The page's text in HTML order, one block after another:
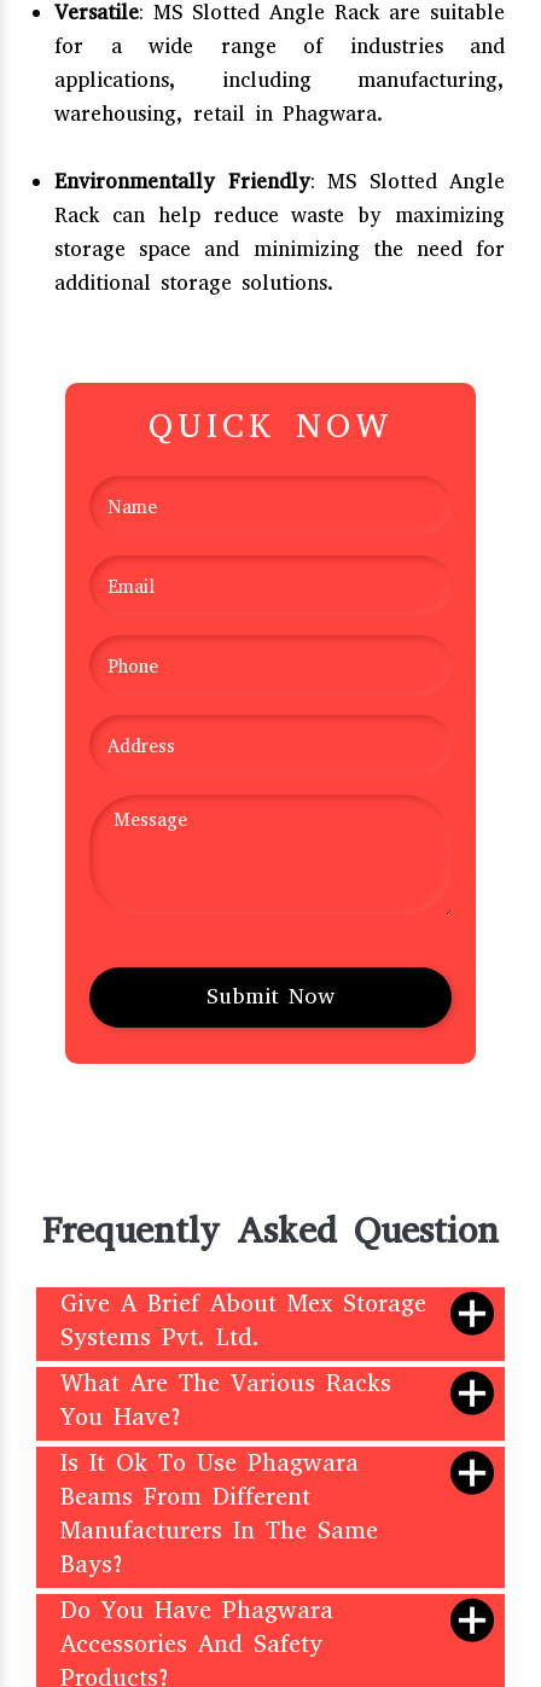
Versatile: MS Slotted Angle Rack are suitable
for a wide range of industries and
applications, including manufacturing,
warehousing, retail in Phagwara.
Environmentally Friendly: MS Slotted Angle
Rack can help reduce waste by maximizing
storage space and minimizing the need for
additional storage solutions.
QUICK NOW
Frequently Asked Question
Give A Brief About Mex Storage
Systems Pvt. Ltd.
What Are The Various Racks
You Have?
Is It Ok To Use Phagwara
Beams From Different
Manufacturers In The Same
Bays?
Do You Have Phagwara
Accessories And Safety
Products?